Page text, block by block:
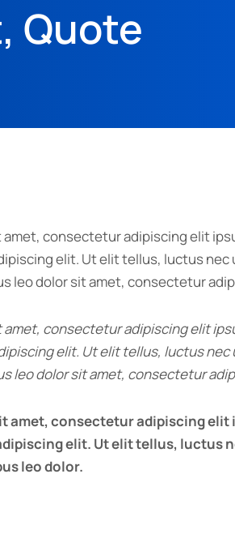
Quote
amet, consectetur adipiscing elit
elit. Ut elit tellus, luctus nec
leo dolor sit amet, consectetur
amet, consectetur adipiscing elit
elit. Ut elit tellus, luctus nec
leo dolor sit amet, consectetur
amet, consectetur adipiscing elit
elit. Ut elit tellus, luctus
leo dolor.